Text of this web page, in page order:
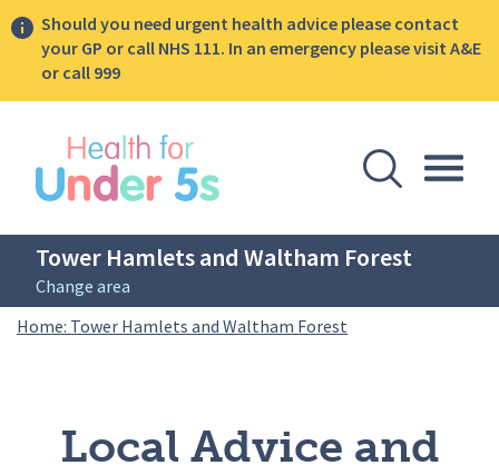
Should you need urgent health advice please contact
your GP or call NHS 111. In an emergency please visit A&E
or call 999
Open
Tower Hamlets and Waltham Forest
Change area
Breadcrumbs
Home: Tower Hamlets and Waltham Forest
Local Advice and
sidebar menu